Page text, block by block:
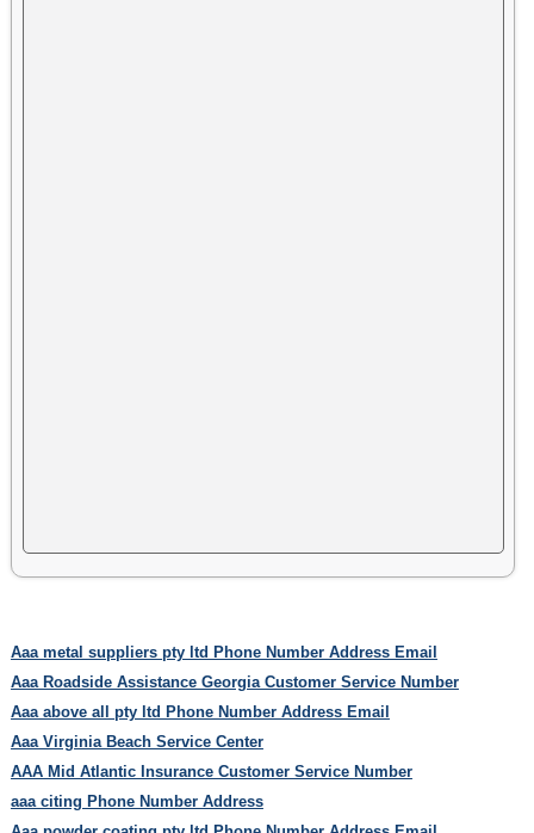
Aaa metal suppliers pty ltd Phone Number Address Email
Aaa Roadside Assistance Georgia Customer Service Number
Aaa above all pty ltd Phone Number Address Email
Aaa Virginia Beach Service Center
AAA Mid Atlantic Insurance Customer Service Number
aaa citing Phone Number Address